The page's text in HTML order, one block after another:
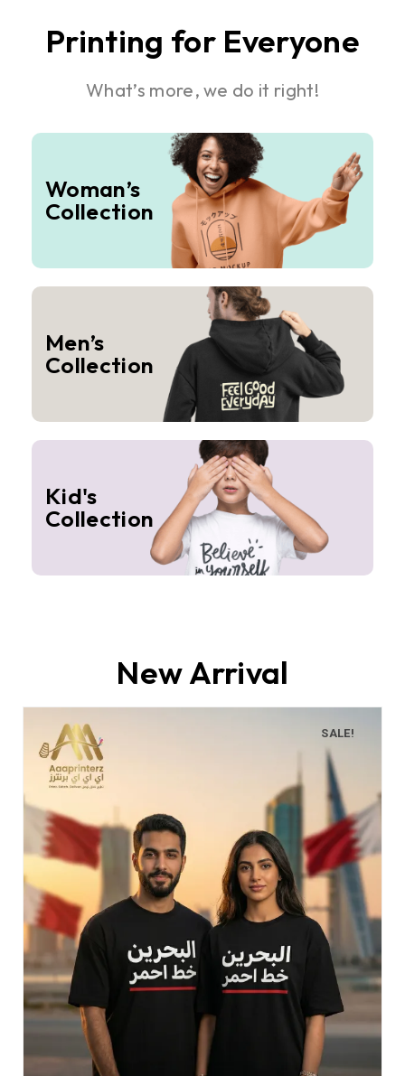
Printing for Everyone
What’s more, we do it right!
Woman’s
Collection
Men’s
Collection
Kid's
Collection
New Arrival
SALE!